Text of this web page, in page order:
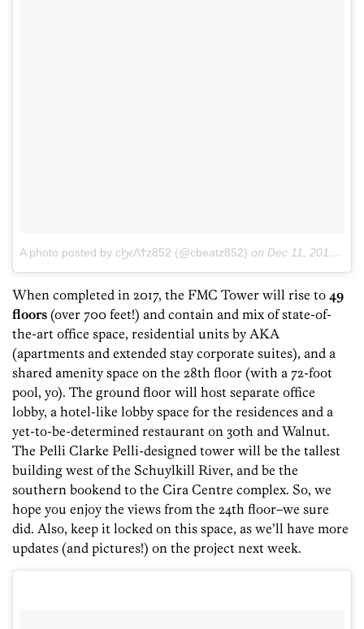
A photo posted by ϲϦϵΛϮz852 (@cbeatz852) on Dec 11, 2015 at 9:52am PST
When completed in 2017, the FMC Tower will rise to 49
floors (over 700 feet!) and contain and mix of state-of-
the-art office space, residential units by AKA
(apartments and extended stay corporate suites), and a
shared amenity space on the 28th floor (with a 72-foot
pool, yo). The ground floor will host separate office
lobby, a hotel-like lobby space for the residences and a
yet-to-be-determined restaurant on 30th and Walnut.
The Pelli Clarke Pelli-designed tower will be the tallest
building west of the Schuylkill River, and be the
southern bookend to the Cira Centre complex. So, we
hope you enjoy the views from the 24th floor–we sure
did. Also, keep it locked on this space, as we’ll have more
updates (and pictures!) on the project next week.